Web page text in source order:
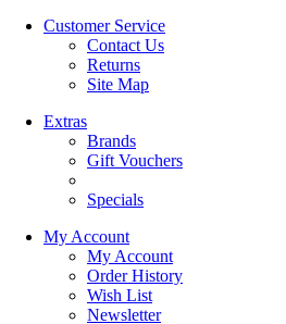
Customer Service
Contact Us
Returns
Site Map
Extras
Brands
Gift Vouchers
Specials
My Account
My Account
Order History
Wish List
Newsletter